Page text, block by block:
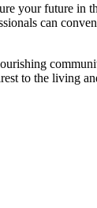
your future in
can
to the living